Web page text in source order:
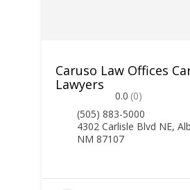
Caruso Law Offices
Lawyers
0.0 (0)
(505) 883-5000
4302 Carlisle Blvd NE,
NM 87107